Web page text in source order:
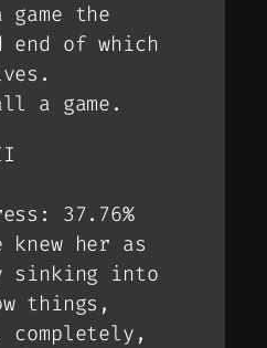
the
end of which
a game.
37.76%
her as
sinking into
things,
completely,